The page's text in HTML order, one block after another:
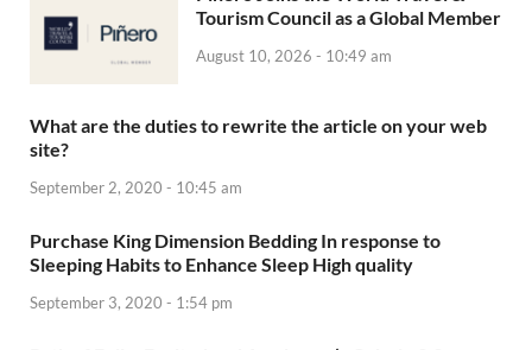
Tourism Council as a Global Member
August 10, 2026 - 10:49 am
What are the duties to rewrite the article on your web
site?
September 2, 2020 - 10:45 am
Purchase King Dimension Bedding In response to
Sleeping Habits to Enhance Sleep High quality
September 3, 2020 - 1:54 pm